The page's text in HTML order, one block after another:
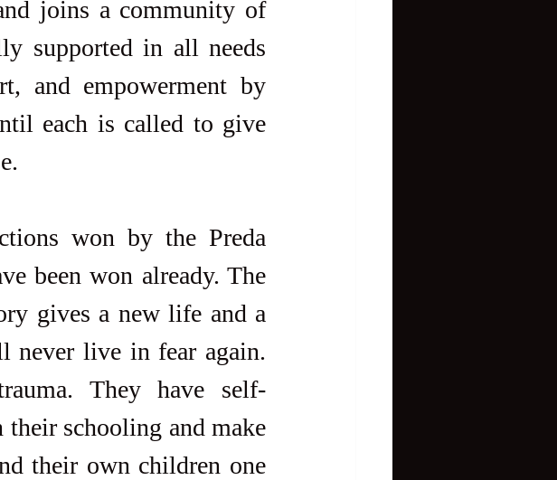
joins a community of
supported in all needs
and empowerment by
each is called to give
won by the Preda
been won already. The
gives a new life and a
never live in fear again.
They have self-
schooling and make
their own children one